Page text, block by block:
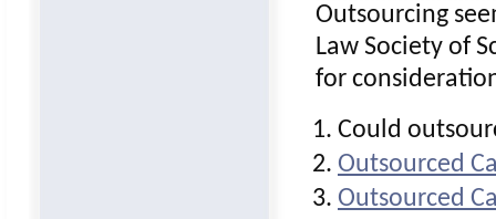
Outsourcing
Law Society of
for
Could
Outsourced
Outsourced